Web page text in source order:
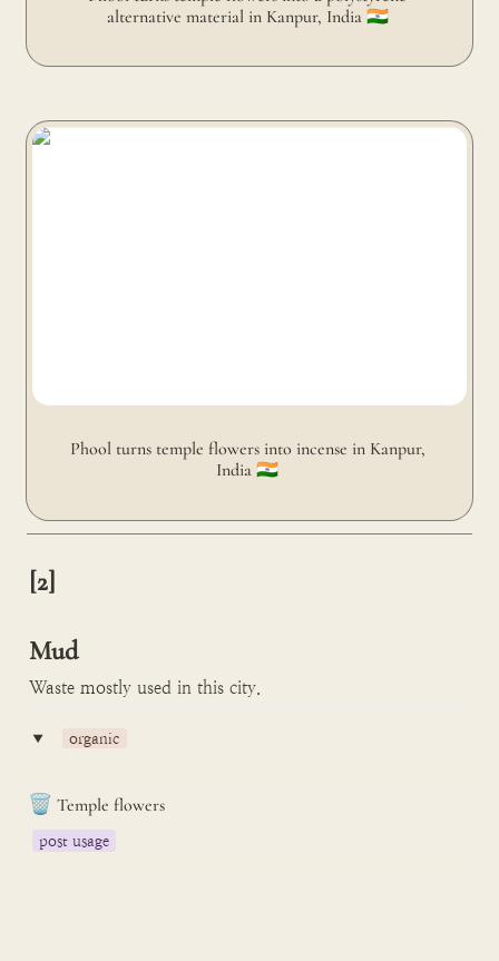
alternative material in Kanpur, India 🇮🇳
Phool turns temple flowers into incense in Kanpur, India
Phool turns temple flowers into incense in Kanpur,
India 🇮🇳
[2]
Mud
Waste mostly used in this city.
‣ organic
🗑️ Temple flowers
post usage